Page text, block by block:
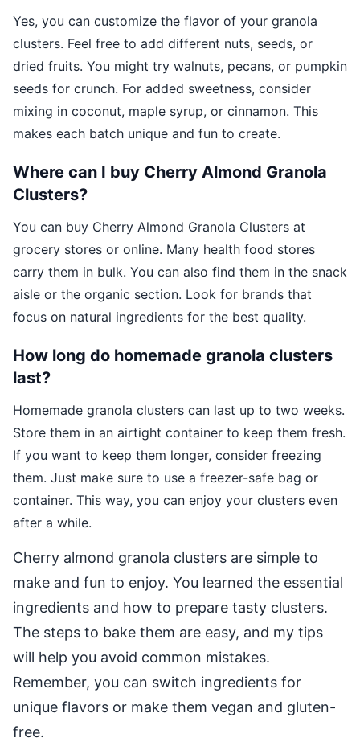
Yes, you can customize the flavor of your granola
clusters. Feel free to add different nuts, seeds, or
dried fruits. You might try walnuts, pecans, or pumpkin
seeds for crunch. For added sweetness, consider
mixing in coconut, maple syrup, or cinnamon. This
makes each batch unique and fun to create.
Where can I buy Cherry Almond Granola
Clusters?
You can buy Cherry Almond Granola Clusters at
grocery stores or online. Many health food stores
carry them in bulk. You can also find them in the snack
aisle or the organic section. Look for brands that
focus on natural ingredients for the best quality.
How long do homemade granola clusters
last?
Homemade granola clusters can last up to two weeks.
Store them in an airtight container to keep them fresh.
If you want to keep them longer, consider freezing
them. Just make sure to use a freezer-safe bag or
container. This way, you can enjoy your clusters even
after a while.
Cherry almond granola clusters are simple to
make and fun to enjoy. You learned the essential
ingredients and how to prepare tasty clusters.
The steps to bake them are easy, and my tips
will help you avoid common mistakes.
Remember, you can switch ingredients for
unique flavors or make them vegan and gluten-
free.